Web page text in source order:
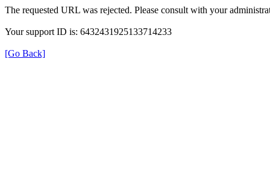
The requested URL was rejected. Please consult with your
Your support ID is: 6432431925133714233
[Go Back]